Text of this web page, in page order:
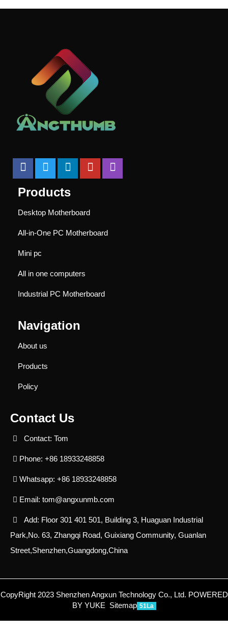
Products
Desktop Motherboard
All-in-One PC Motherboard
Mini pc
All in one computers
Industrial PC Motherboard
Navigation
About us
Products
Policy
Contact Us
Contact: Tom
Phone: +86 18933248858
Whatsapp: +86 18933248858
Email: tom@angxunmb.com
Add: Floor 301 401 501, Building 3, Huaguan Industrial
Park,No. 63, Zhangqi Road, Guixiang Community, Guanlan
Street,Shenzhen,Guangdong,China
CopyRight 2023 Shenzhen Angxun Technology Co., Ltd. POWERED
BY YUKE Sitemap 51La